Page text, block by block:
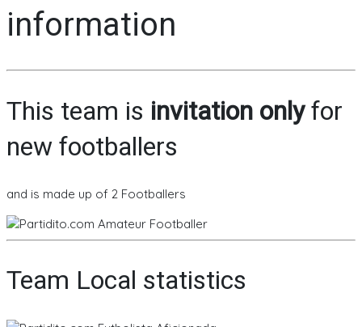
information
This team is invitation onlyfor
new footballers
and is made up of 2 Footballers
Team Local statistics